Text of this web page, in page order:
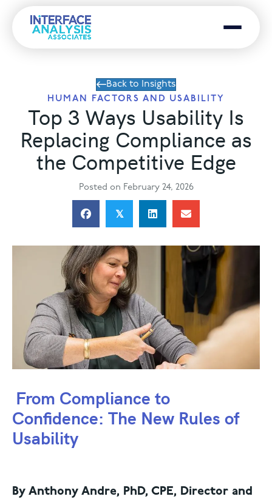
Menu
Back to Insights
HUMAN FACTORS AND USABILITY
Top 3 Ways Usability Is
Replacing Compliance as
the Competitive Edge
Posted on February 24, 2026
𝕏
From Compliance to
Confidence: The New Rules of
Usability
By Anthony Andre, PhD, CPE, Director and